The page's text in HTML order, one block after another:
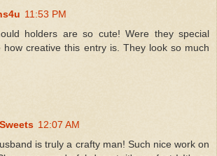
11:53 PM
holders are so cute! Were they special
how creative this entry is. They look so much
12:07 AM
is truly a crafty man! Such nice work on